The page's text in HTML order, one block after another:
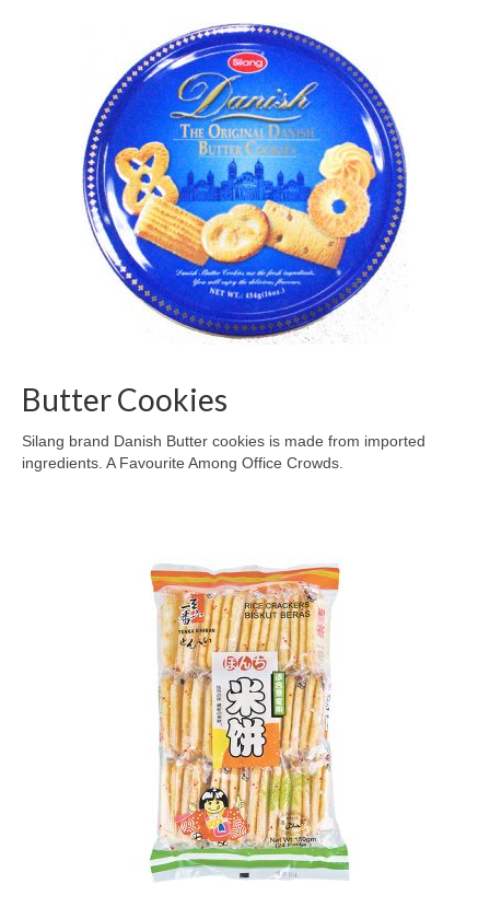
Butter Cookies
Silang brand Danish Butter cookies is made from imported
ingredients. A Favourite Among Office Crowds.